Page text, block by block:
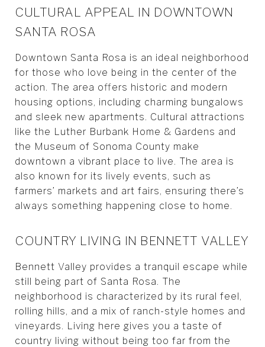
CULTURAL APPEAL IN DOWNTOWN
SANTA ROSA
Downtown Santa Rosa is an ideal neighborhood
for those who love being in the center of the
action. The area offers historic and modern
housing options, including charming bungalows
and sleek new apartments. Cultural attractions
like the Luther Burbank Home & Gardens and
the Museum of Sonoma County make
downtown a vibrant place to live. The area is
also known for its lively events, such as
farmers’ markets and art fairs, ensuring there’s
always something happening close to home.
COUNTRY LIVING IN BENNETT VALLEY
Bennett Valley provides a tranquil escape while
still being part of Santa Rosa. The
neighborhood is characterized by its rural feel,
rolling hills, and a mix of ranch-style homes and
vineyards. Living here gives you a taste of
country living without being too far from the